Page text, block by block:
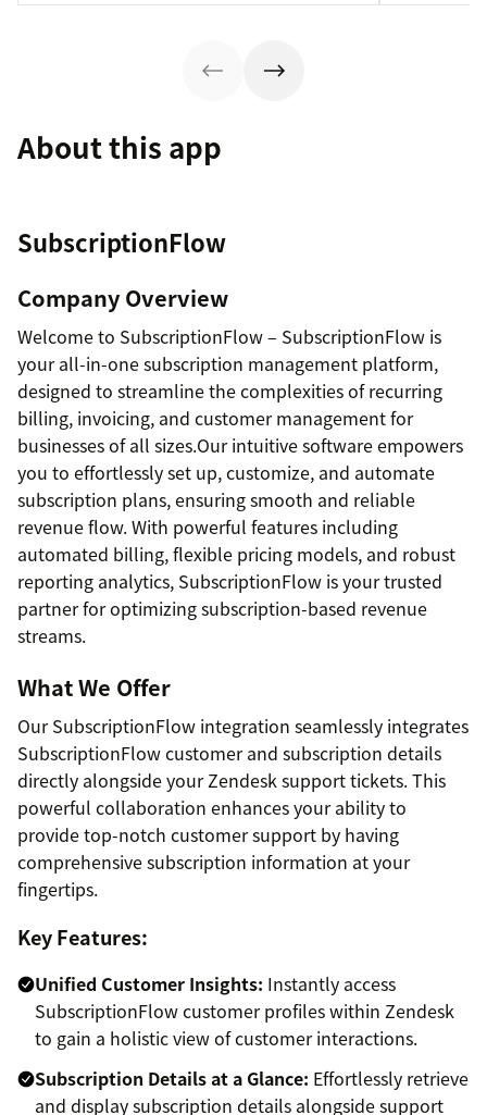
About this app
SubscriptionFlow
Company Overview
Welcome to SubscriptionFlow – SubscriptionFlow is
your all-in-one subscription management platform,
designed to streamline the complexities of recurring
billing, invoicing, and customer management for
businesses of all sizes.Our intuitive software empowers
you to effortlessly set up, customize, and automate
subscription plans, ensuring smooth and reliable
revenue flow. With powerful features including
automated billing, flexible pricing models, and robust
reporting analytics, SubscriptionFlow is your trusted
partner for optimizing subscription-based revenue
streams.
What We Offer
Our SubscriptionFlow integration seamlessly integrates
SubscriptionFlow customer and subscription details
directly alongside your Zendesk support tickets. This
powerful collaboration enhances your ability to
provide top-notch customer support by having
comprehensive subscription information at your
fingertips.
Key Features:
Unified Customer Insights: Instantly access
SubscriptionFlow customer profiles within Zendesk
to gain a holistic view of customer interactions.
Subscription Details at a Glance: Effortlessly retrieve
and display subscription details alongside support